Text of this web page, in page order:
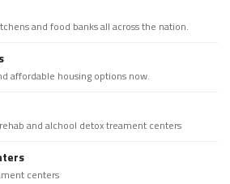
and food banks all across the nation.
affordable housing options now.
and alchool detox treament centers
centers